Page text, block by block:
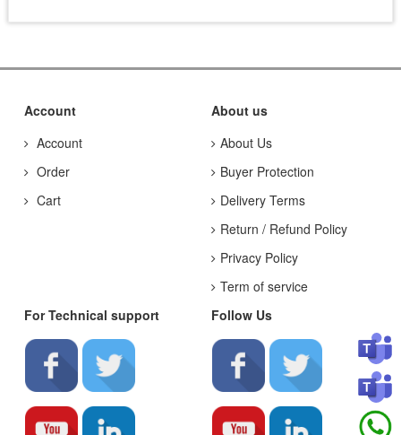
Account
Account
Order
Cart
About us
About Us
Buyer Protection
Delivery Terms
Return / Refund Policy
Privacy Policy
Term of service
For Technical support
Follow Us